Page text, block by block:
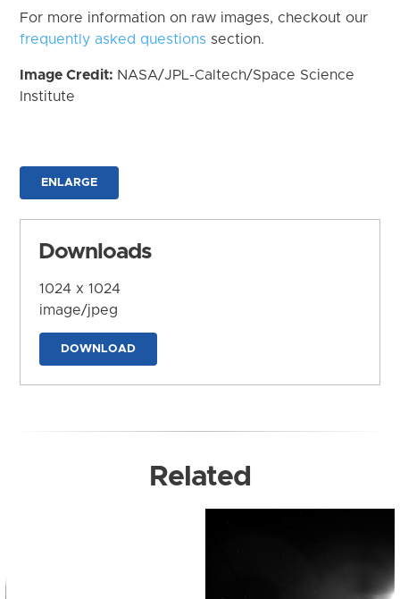
For more information on raw images, checkout our
frequently asked questions section.
Image Credit: NASA/JPL-Caltech/Space Science
Institute
ENLARGE
Downloads
1024 x 1024
image/jpeg
DOWNLOAD
Related